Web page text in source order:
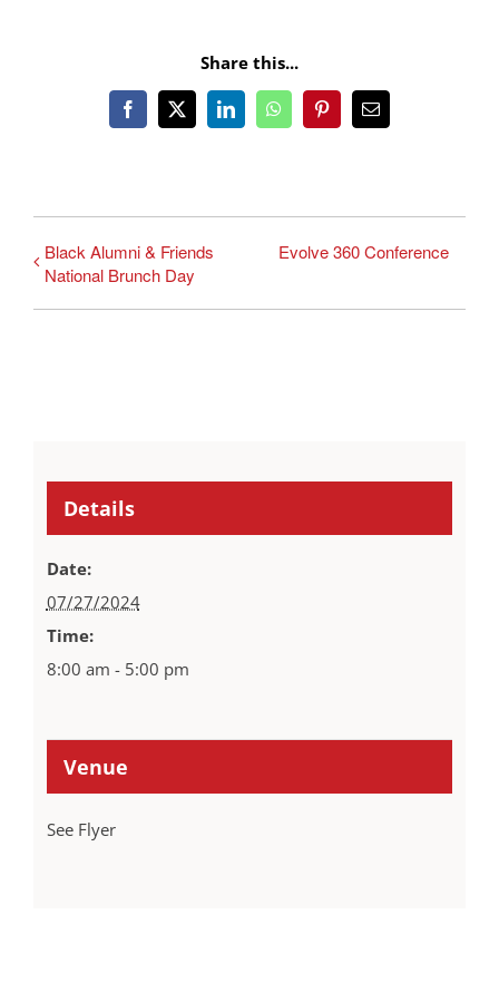
Share this...
Facebook
X LinkedInWhatsAppPinterestEmail
Black Alumni & Friends
National Brunch Day
Evolve 360 Conference
Details
Date:
07/27/2024
Time:
8:00 am - 5:00 pm
Venue
See Flyer